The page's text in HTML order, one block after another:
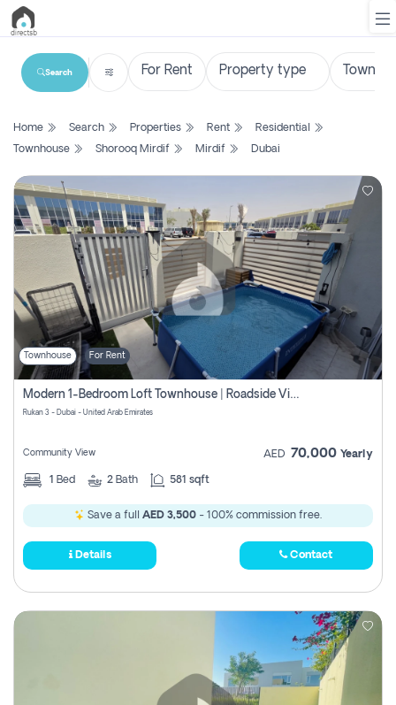
List
Search
Property
New
Projects
Us
Login
Register
Search
Home Search Properties Rent
Residential
Townhouse
Shorooq Mirdif Mirdif Dubai
Townhouse For Rent
Modern 1-Bedroom Loft Townhouse | Roadside View | Rokan,
Rukan 3 - Dubai - United Arab Emirates
Community View AED 70,000 Yearly
1 Bed 2 Bath 581 sqft
Save a full AED 3,500 - 100% commission free.
Details Contact